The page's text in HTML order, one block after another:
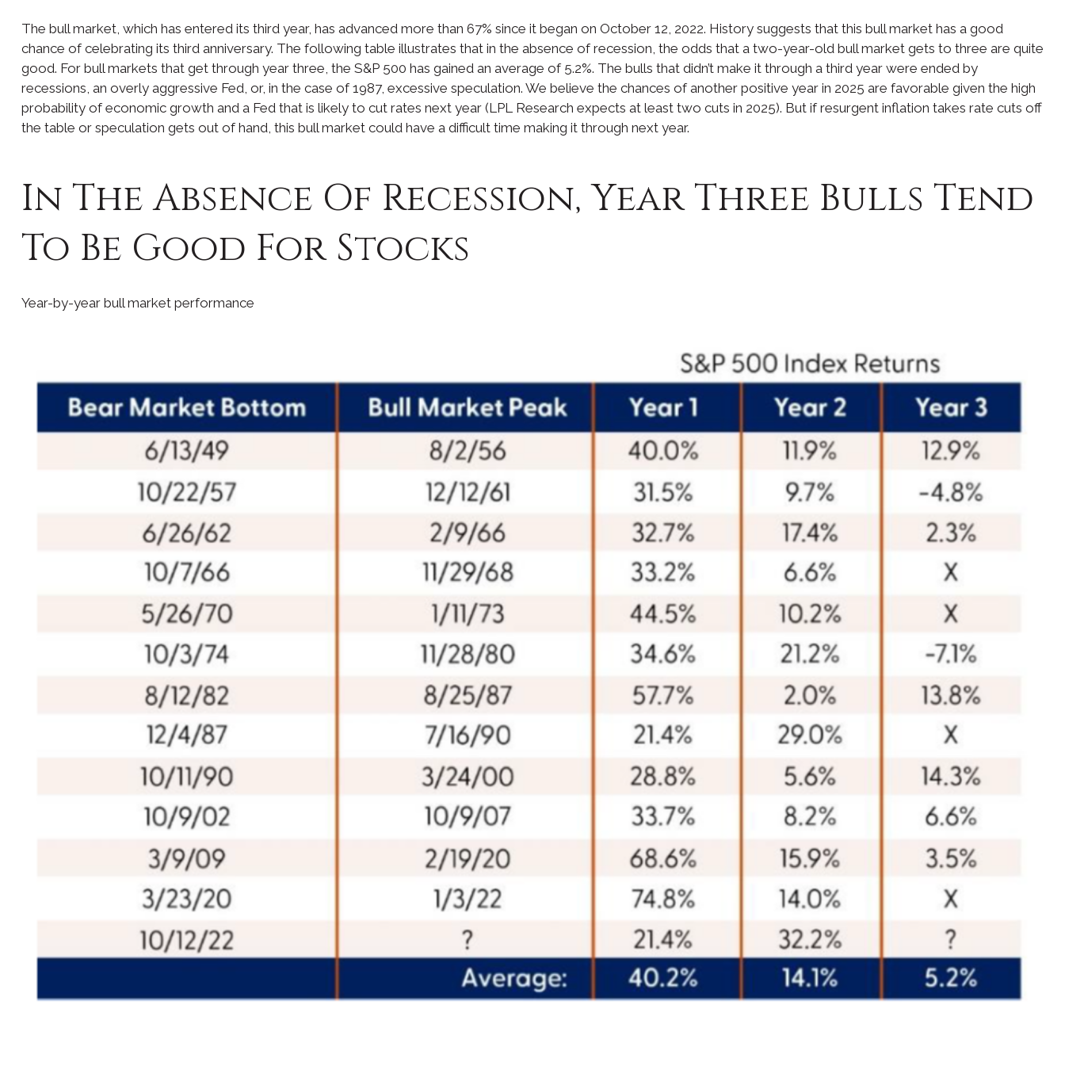
The bull market, which has entered its third year, has advanced more than 67% since it began on October 12, 2022. History suggests that this bull market has a good
chance of celebrating its third anniversary. The following table illustrates that in the absence of recession, the odds that a two-year-old bull market gets to three are quite
good. For bull markets that get through year three, the S&P 500 has gained an average of 5.2%. The bulls that didn’t make it through a third year were ended by
recessions, an overly aggressive Fed, or, in the case of 1987, excessive speculation. We believe the chances of another positive year in 2025 are favorable given the high
probability of economic growth and a Fed that is likely to cut rates next year (LPL Research expects at least two cuts in 2025). But if resurgent inflation takes rate cuts off
the table or speculation gets out of hand, this bull market could have a difficult time making it through next year.
In The Absence Of Recession, Year Three Bulls Tend
To Be Good For Stocks
Year-by-year bull market performance